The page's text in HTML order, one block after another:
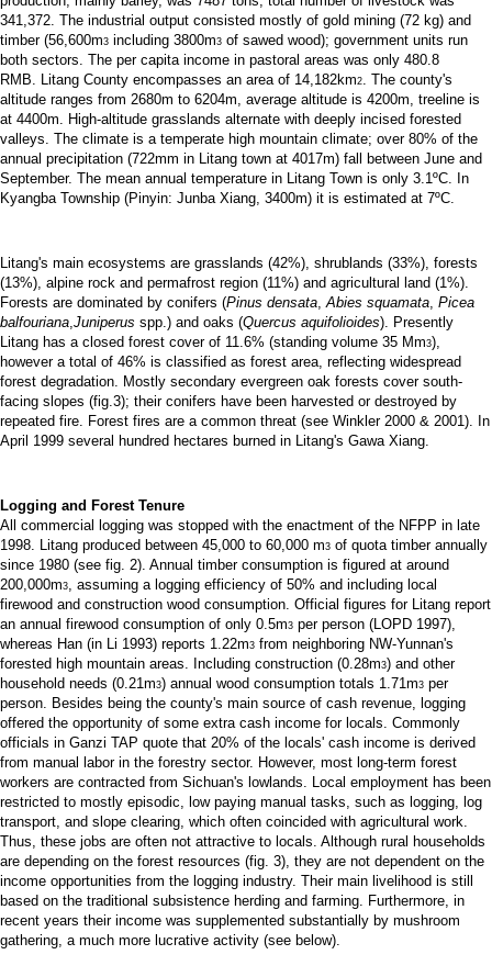
341,372. The industrial output consisted mostly of gold mining (72 kg) and
timber (56,600m3 including 3800m3 of sawed wood); government units run
both sectors. The per capita income in pastoral areas was only 480.8
RMB. Litang County encompasses an area of 14,182km2. The county's
altitude ranges from 2680m to 6204m, average altitude is 4200m, treeline is
at 4400m. High-altitude grasslands alternate with deeply incised forested
valleys. The climate is a temperate high mountain climate; over 80% of the
annual precipitation (722mm in Litang town at 4017m) fall between June and
September. The mean annual temperature in Litang Town is only 3.1ºC. In
Kyangba Township (Pinyin: Junba Xiang, 3400m) it is estimated at 7ºC.
Litang's main ecosystems are grasslands (42%), shrublands (33%), forests
(13%), alpine rock and permafrost region (11%) and agricultural land (1%).
Forests are dominated by conifers (Pinus densata, Abies squamata, Picea
balfouriana,Juniperus spp.) and oaks (Quercus aquifolioides). Presently
Litang has a closed forest cover of 11.6% (standing volume 35 Mm3),
however a total of 46% is classified as forest area, reflecting widespread
forest degradation. Mostly secondary evergreen oak forests cover south-
facing slopes (fig.3); their conifers have been harvested or destroyed by
repeated fire. Forest fires are a common threat (see Winkler 2000 & 2001). In
April 1999 several hundred hectares burned in Litang's Gawa Xiang.
Logging and Forest Tenure
All commercial logging was stopped with the enactment of the NFPP in late
1998. Litang produced between 45,000 to 60,000 m3 of quota timber annually
since 1980 (see fig. 2). Annual timber consumption is figured at around
200,000m3, assuming a logging efficiency of 50% and including local
firewood and construction wood consumption. Official figures for Litang report
an annual firewood consumption of only 0.5m3 per person (LOPD 1997),
whereas Han (in Li 1993) reports 1.22m3 from neighboring NW-Yunnan's
forested high mountain areas. Including construction (0.28m3) and other
household needs (0.21m3) annual wood consumption totals 1.71m3 per
person. Besides being the county's main source of cash revenue, logging
offered the opportunity of some extra cash income for locals. Commonly
officials in Ganzi TAP quote that 20% of the locals' cash income is derived
from manual labor in the forestry sector. However, most long-term forest
workers are contracted from Sichuan's lowlands. Local employment has been
restricted to mostly episodic, low paying manual tasks, such as logging, log
transport, and slope clearing, which often coincided with agricultural work.
Thus, these jobs are often not attractive to locals. Although rural households
are depending on the forest resources (fig. 3), they are not dependent on the
income opportunities from the logging industry. Their main livelihood is still
based on the traditional subsistence herding and farming. Furthermore, in
recent years their income was supplemented substantially by mushroom
gathering, a much more lucrative activity (see below).